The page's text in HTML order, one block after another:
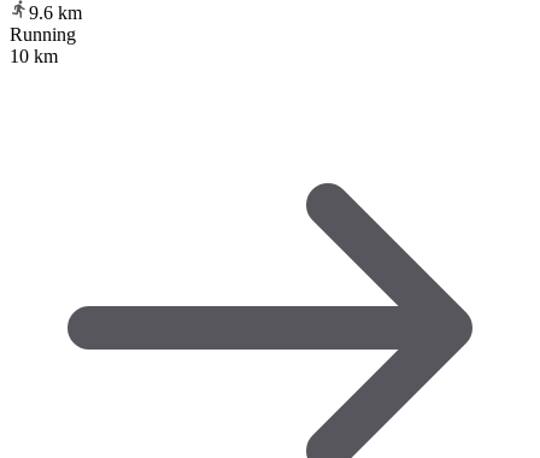
9.6 km
Running
10 km